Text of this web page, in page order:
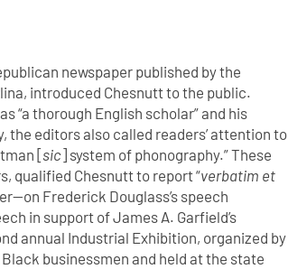
newspaper published by the
introduced Chesnutt to the public.
“a thorough English scholar” and his
the editors also called readers’ attention to
[sic] system of phonography.” These
qualified Chesnutt to report “verbatim et
Frederick Douglass’s speech
in support of James A. Garfield’s
annual Industrial Exhibition, organized by
businessmen and held at the state